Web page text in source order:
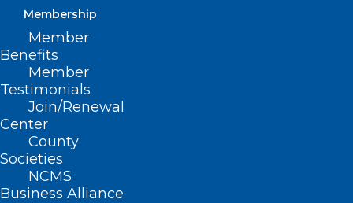
Membership
Member
Benefits
Member
Testimonials
Join/Renewal
Center
County
Societies
NCMS
Business Alliance
Primary House Sponsors: Rep. Gale
Adcock (D-Wake); Rep. Wayne Sasser (R-
Cabarrus, Rowan, Stanly); Rep. Carla
Cunningham (D-Mecklenburg); Rep.
Brian Turner (D-Buncombe)